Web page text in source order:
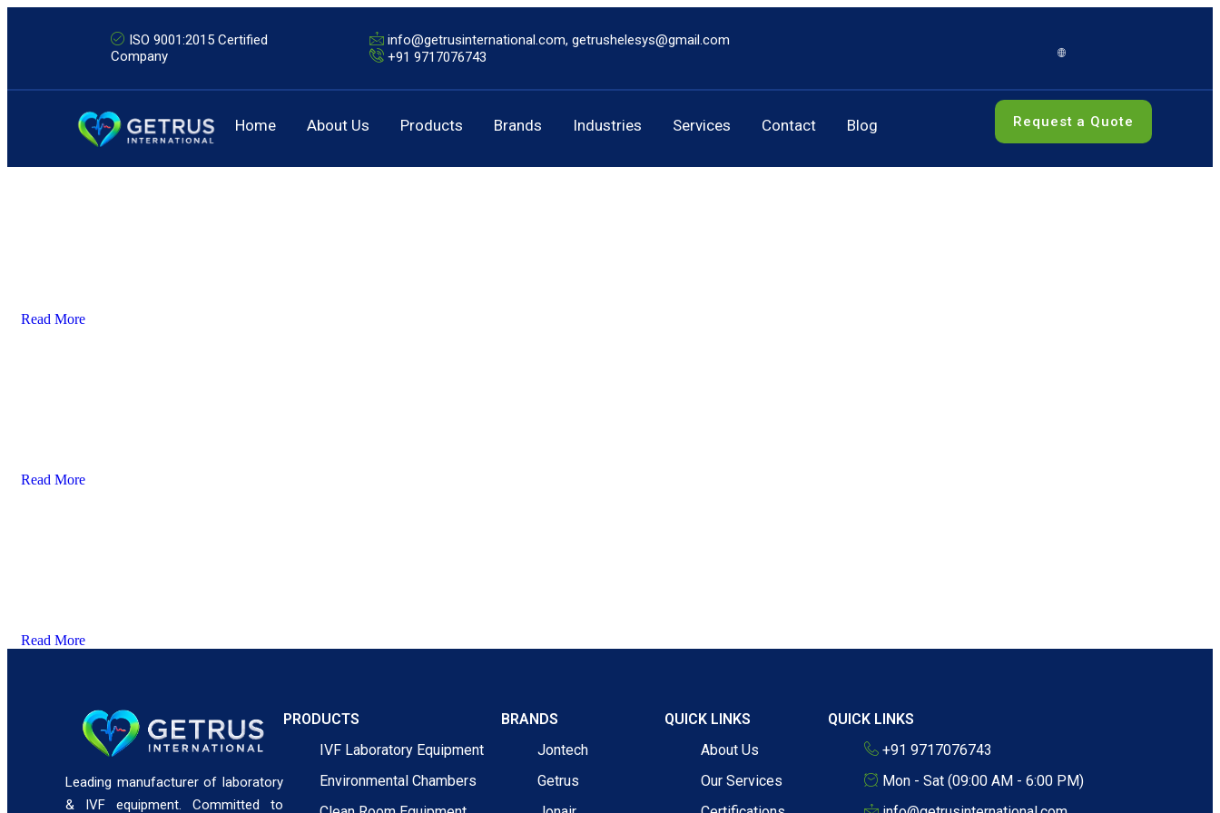
ISO 9001:2015 Certified
Company
info@getrusinternational.com, getrushelesys@gmail.com
+91 9717076743
Home About Us Products Brands Industries Services Contact Blog Request a Quote
Read More
Read More
Read More
Leading manufacturer of laboratory
& IVF equipment. Committed to
PRODUCTS
IVF Laboratory Equipment
Environmental Chambers
BRANDS
Jontech
Getrus
QUICK LINKS
About Us
Our Services
QUICK LINKS
+91 9717076743
Mon - Sat (09:00 AM - 6:00 PM)